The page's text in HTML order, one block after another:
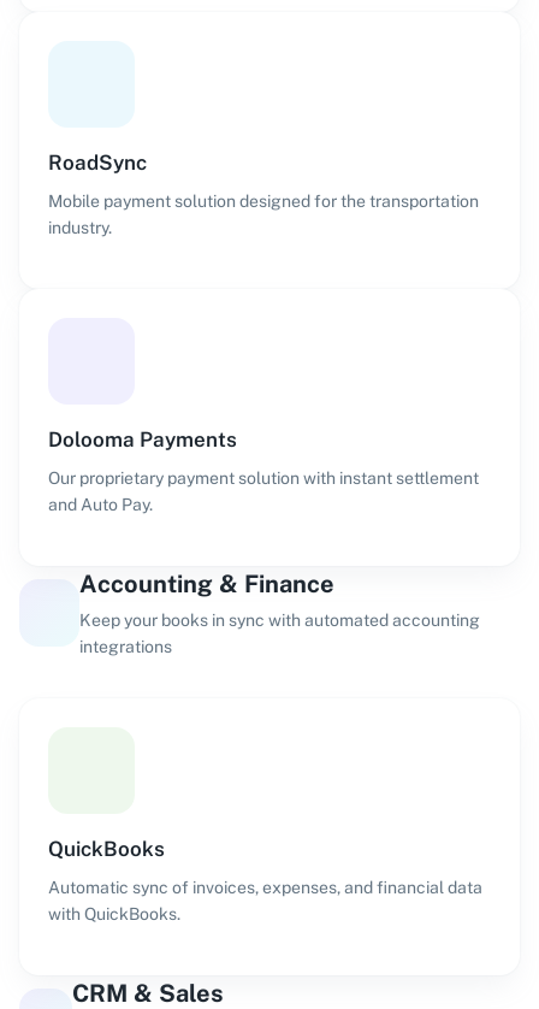
RoadSync
Mobile payment solution designed for the transportation
industry.
Dolooma Payments
Our proprietary payment solution with instant settlement
and Auto Pay.
Accounting & Finance
Keep your books in sync with automated accounting
integrations
QuickBooks
Automatic sync of invoices, expenses, and financial data
with QuickBooks.
CRM & Sales